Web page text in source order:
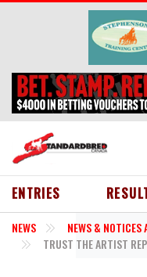
Skip to main content
ENTRIES
NEWS
NEWS & NOTICES
TRUST THE ARTIST